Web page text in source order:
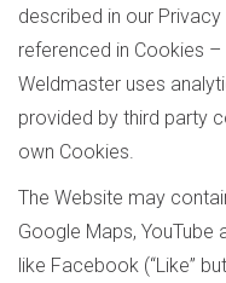
described in our
referenced in Cookies –
Weldmaster uses
provided by third party
own Cookies.
The Website may
Google Maps,
like Facebook (“Like”